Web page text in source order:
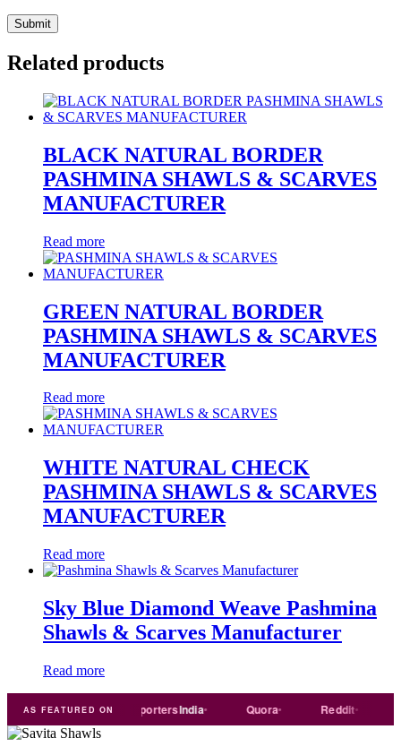
Related products
BLACK NATURAL BORDER
PASHMINA SHAWLS & SCARVES
MANUFACTURER
Read more
GREEN NATURAL BORDER
PASHMINA SHAWLS & SCARVES
MANUFACTURER
Read more
WHITE NATURAL CHECK
PASHMINA SHAWLS & SCARVES
MANUFACTURER
Read more
Sky Blue Diamond Weave Pashmina
Shawls & Scarves Manufacturer
Read more
AS FEATURED ON
india ExportersIndia Reddit